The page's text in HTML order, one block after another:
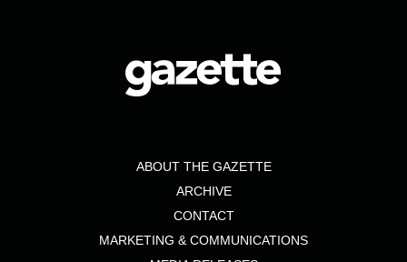
ABOUT THE GAZETTE
ARCHIVE
CONTACT
MARKETING & COMMUNICATIONS